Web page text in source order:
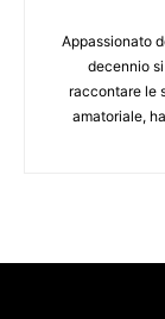
Appassionato
decennio
raccontare le
amatoriale,